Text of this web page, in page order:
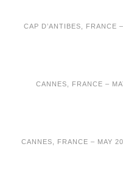
CAP D’ANTIBES, FRANCE
CANNES, FRANCE –
CANNES, FRANCE – MAY